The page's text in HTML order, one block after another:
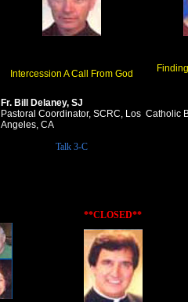
Intercession A Call From God
Fr. Bill Delaney, SJ
Pastoral Coordinator, SCRC, Los
Angeles, CA
Catholic
Talk 3-C
**CLOSED**